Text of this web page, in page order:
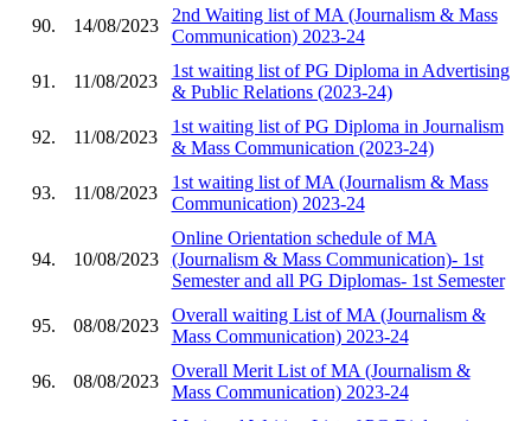
90. 14/08/2023
2nd Waiting list of MA (Journalism & Mass
Communication) 2023-24
91. 11/08/2023
1st waiting list of PG Diploma in Advertising
& Public Relations (2023-24)
92. 11/08/2023
1st waiting list of PG Diploma in Journalism
& Mass Communication (2023-24)
93. 11/08/2023
1st waiting list of MA (Journalism & Mass
Communication) 2023-24
94. 10/08/2023
Online Orientation schedule of MA
(Journalism & Mass Communication)- 1st
Semester and all PG Diplomas- 1st Semester
95. 08/08/2023
Overall waiting List of MA (Journalism &
Mass Communication) 2023-24
96. 08/08/2023
Overall Merit List of MA (Journalism &
Mass Communication) 2023-24